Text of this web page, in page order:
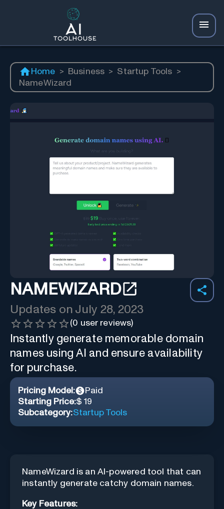
Home > Business > Startup Tools >
NameWizard
NAMEWIZARD
Updates on July 28, 2023
(0 user reviews)
Instantly generate memorable domain
names using AI and ensure availability
for purchase.
Pricing Model:
Paid
Starting Price:$ 19
Subcategory:Startup Tools
NameWizard is an AI-powered tool that can
instantly generate catchy domain names.
Key Features: